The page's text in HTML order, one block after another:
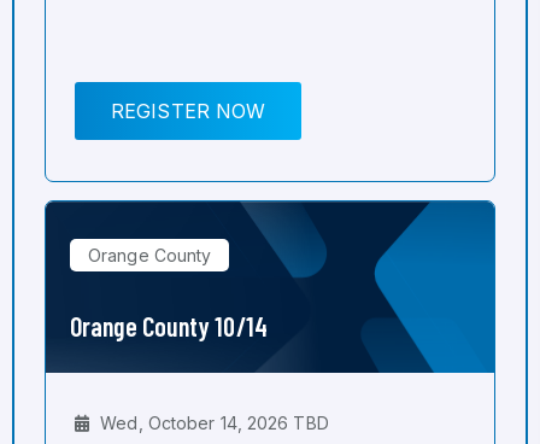
REGISTER NOW
Orange County
Orange County 10/14
Wed, October 14, 2026 TBD